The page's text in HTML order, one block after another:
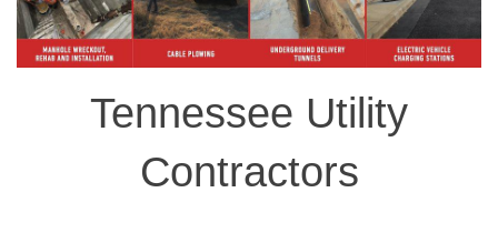
Tennessee Utility
Contractors